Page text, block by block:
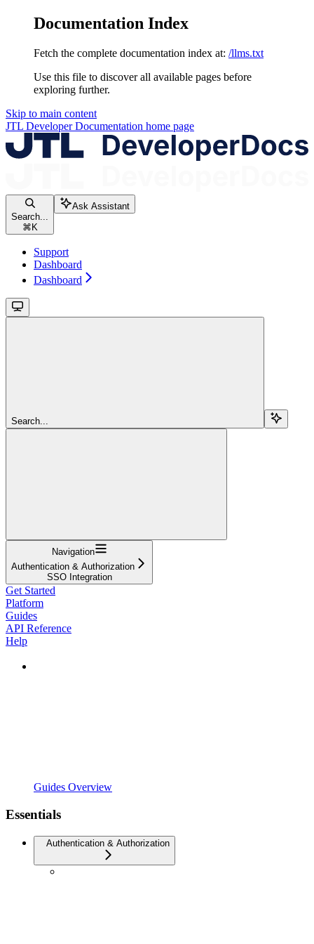
Documentation Index
Fetch the complete documentation index at: /llms.txt
Use this file to discover all available pages before
exploring further.
Skip to main content
JTL Developer Documentation home page
Search...
⌘K
Ask Assistant
Support
Dashboard
Dashboard
Search...
Navigation
Authentication & Authorization
SSO Integration
Get Started
Platform
Guides
API Reference
Help
Guides Overview
Essentials
Authentication & Authorization